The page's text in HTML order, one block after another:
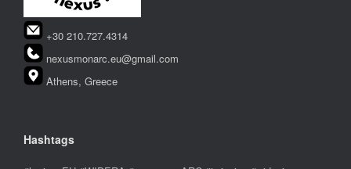
+30 210.727.4314
nexusmonarc.eu@gmail.com
Athens, Greece
Hashtags